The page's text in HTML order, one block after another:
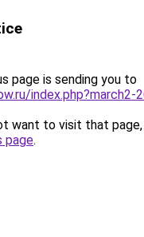
page is sending you to
index.php?march2-
want to visit that page,
page.